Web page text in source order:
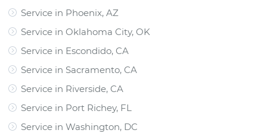
Service in Phoenix, AZ
Service in Oklahoma City, OK
Service in Escondido, CA
Service in Sacramento, CA
Service in Riverside, CA
Service in Port Richey, FL
Service in Washington, DC